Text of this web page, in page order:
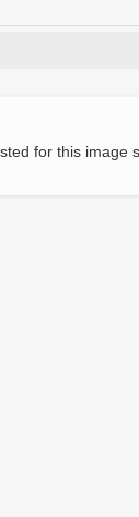
for this image